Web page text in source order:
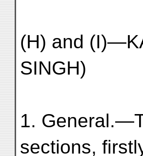
(H) and
SINGH)
1.
sections,